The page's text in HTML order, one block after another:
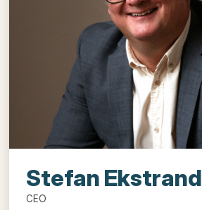
Stefan Ekstrand
CEO